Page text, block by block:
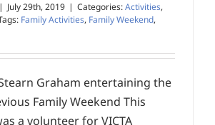
| July 29th, 2019 | Categories:Activities,
Family Activities, Family Weekend,
Graham entertaining the
Family Weekend This
a volunteer for VICTA